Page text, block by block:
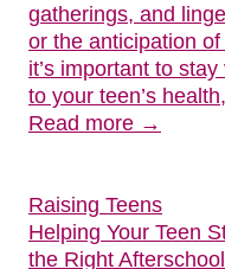
gatherings, and
or the anticipation
it’s important to
to your teen’s
Read more →
Raising Teens
Helping Your Teen
the Right